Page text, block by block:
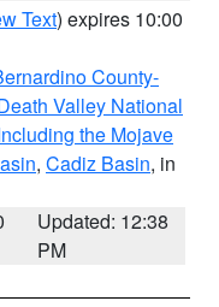
Text) expires 10:00
County-
Valley National
the Mojave
, Cadiz Basin, in
Updated: 12:38
PM